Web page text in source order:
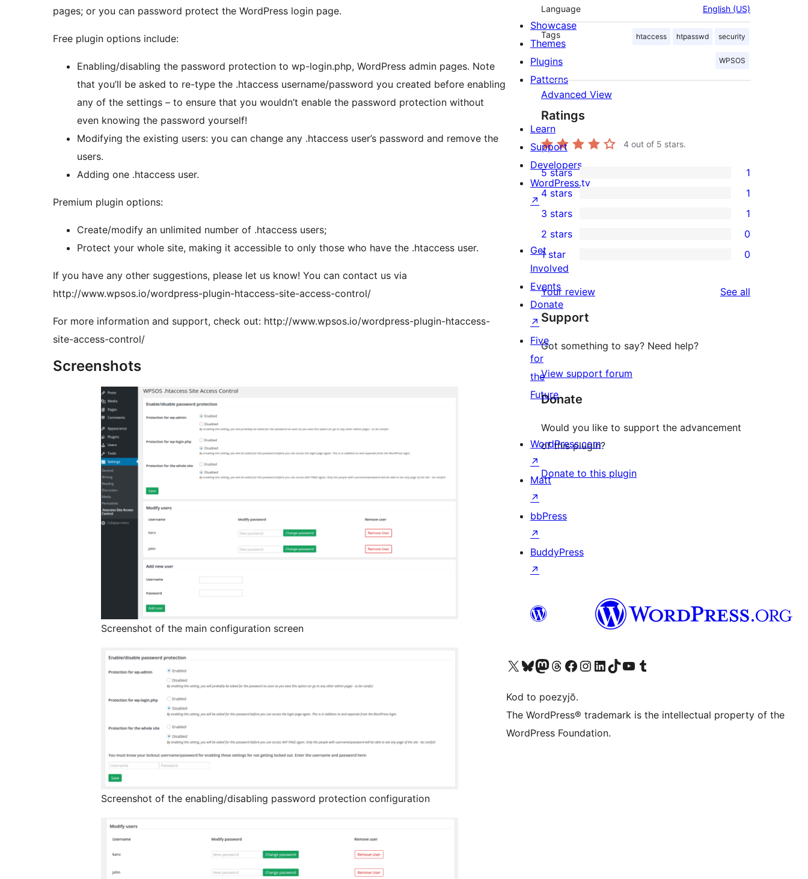
pages; or you can password protect the WordPress login page.
Free plugin options include:
Enabling/disabling the password protection to wp-login.php, WordPress admin pages. Note
that you’ll be asked to re-type the .htaccess username/password you created before enabling
any of the settings – to ensure that you wouldn’t enable the password protection without
even knowing the password yourself!
Modifying the existing users: you can change any .htaccess user’s password and remove the
users.
Adding one .htaccess user.
Premium plugin options:
Create/modify an unlimited number of .htaccess users;
Protect your whole site, making it accessible to only those who have the .htaccess user.
If you have any other suggestions, please let us know! You can contact us via
http://www.wpsos.io/wordpress-plugin-htaccess-site-access-control/
For more information and support, check out: http://www.wpsos.io/wordpress-plugin-htaccess-
site-access-control/
Screenshots
Screenshot of the main configuration screen
Screenshot of the enabling/disabling password protection configuration
Language English (US)
Tags htaccess htpasswd security
WPSOS
Advanced View
Ratings
4 out of 5 stars.
1
5-
star
review
5 stars 1
4-
star
review
4 stars 1
1
3-
star
review
3 stars 1
2-
reviews
2 stars 0
star
reviews
1 star 0
Your review See all
Support
Got something to say? Need help?
View support forum
Donate
Would you like to support the advancement
of this plugin?
Donate to this plugin
Showcase
Themes
Plugins
Patterns
Learn
Support
Developers
WordPress.tv
↗
Get
Involved
Events
Donate
↗
Five
for
the
Future
WordPress.com
↗
Matt
↗
bbPress
↗
BuddyPress
↗
Visit our X (formerly Twitter) account
Visit our Bluesky account
Visit our Mastodon account
Visit our Threads account
Visit our Facebook page
Visit our Instagram account
Visit our LinkedIn account
Visit our TikTok account
Visit our YouTube channel
Visit our Tumblr account
Kod to poezyjŏ.
The WordPress® trademark is the intellectual property of the
WordPress Foundation.